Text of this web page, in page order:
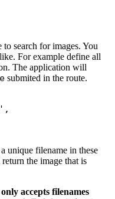
search for images. You
For example define all
The application will
submited in the route.
,
unique filename in these
the image that is
accepts filenames